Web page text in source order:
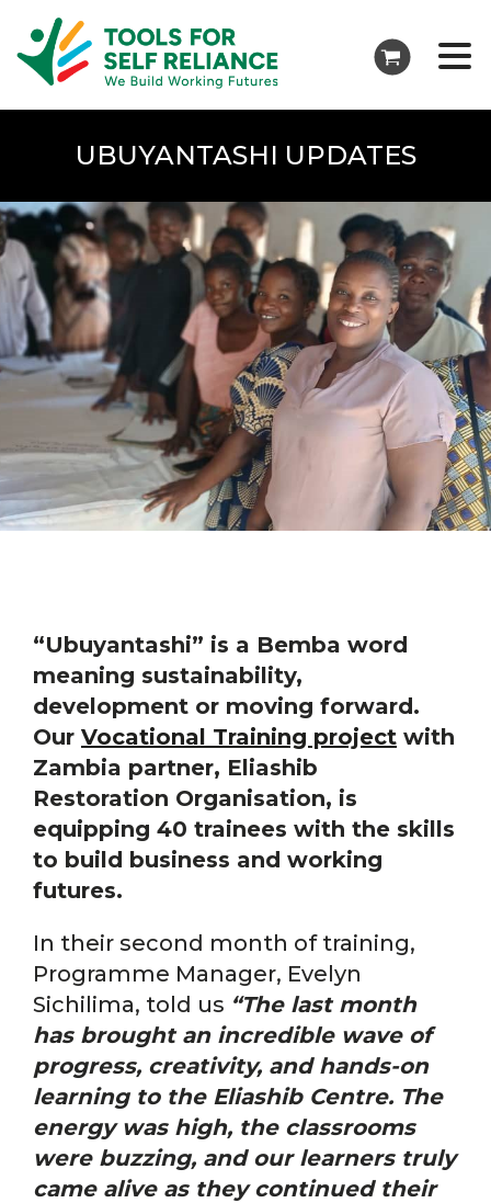
UBUYANTASHI UPDATES
“Ubuyantashi” is a Bemba word
meaning sustainability,
development or moving forward.
Our Vocational Training project with
Zambia partner, Eliashib
Restoration Organisation, is
equipping 40 trainees with the skills
to build business and working
futures.
In their second month of training,
Programme Manager, Evelyn
Sichilima, told us “The last month
hasbrought an incredible wave of
progress, creativity, and hands-on
learning to the Eliashib Centre. The
energy was high, the classrooms
were buzzing, and our learners truly
came alive as they continued their